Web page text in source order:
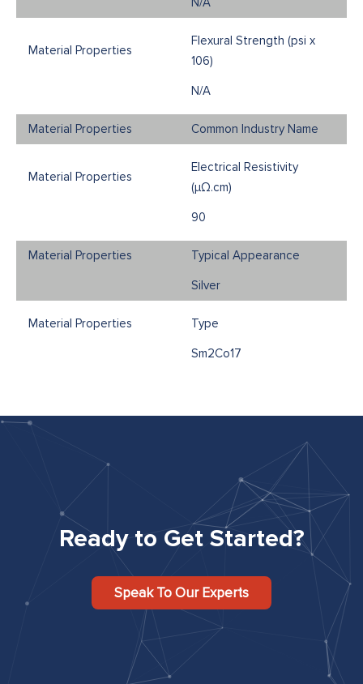
Flexural Strength (psi x
106)
N/A
Common Industry Name
Electrical Resistivity
(μΩ.cm)
90
Typical Appearance
Silver
Type
Sm2Co17
Ready to Get Started?
Speak To Our Experts